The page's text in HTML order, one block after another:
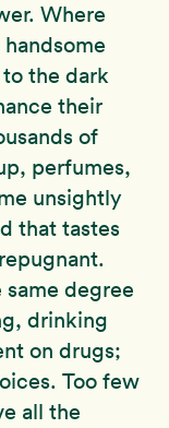
Where
to the dark
their
of
perfumes,
unsightly
that tastes
degree
drinking
on drugs;
Too few
all the